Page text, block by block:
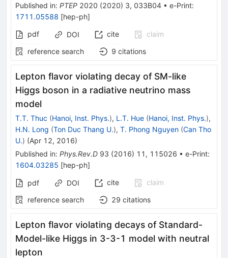
Published in: PTEP 2020 (2020) 3, 033B04 • e-Print:
1711.05588 [hep-ph]
pdf
DOI cite
claim
reference search
9 citations
Lepton flavor violating decay of SM-like
Higgs boson in a radiative neutrino mass
model
T.T. Thuc (Hanoi, Inst. Phys.), L.T. Hue (Hanoi, Inst. Phys.),
H.N. Long (Ton Duc Thang U.), T. Phong Nguyen (Can Tho
U.) (Apr 12, 2016)
Published in: Phys.Rev.D 93 (2016) 11 , 115026 • e-Print:
1604.03285 [hep-ph]
pdf DOI cite
claim
reference search
29 citations
Lepton flavor violating decays of Standard-
Model-like Higgs in 3-3-1 model with neutral
lepton